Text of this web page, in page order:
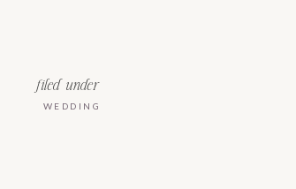
WEDDING
filed under